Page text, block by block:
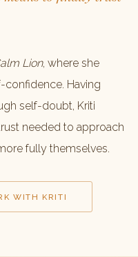
Lion, where she
Having
self-doubt, Kriti
needed to approach
fully themselves.
WITH KRITI